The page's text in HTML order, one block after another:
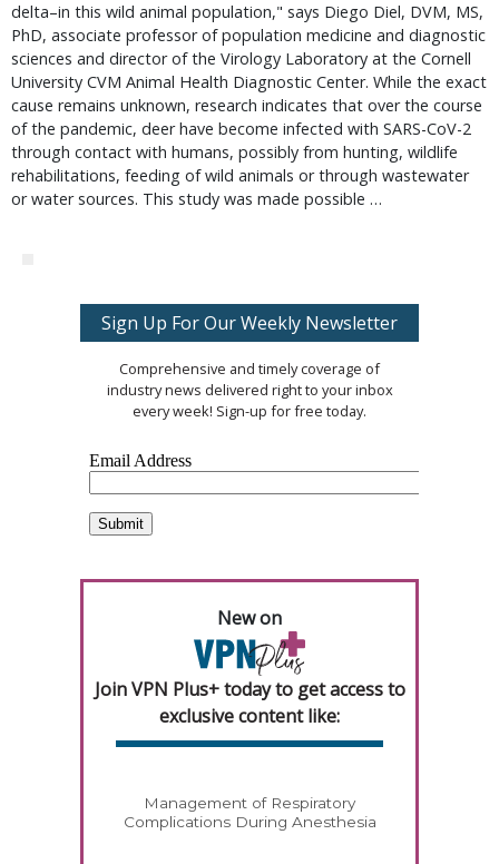
delta–in this wild animal population," says Diego Diel, DVM, MS,
PhD, associate professor of population medicine and diagnostic
sciences and director of the Virology Laboratory at the Cornell
University CVM Animal Health Diagnostic Center. While the exact
cause remains unknown, research indicates that over the course
of the pandemic, deer have become infected with SARS-CoV-2
through contact with humans, possibly from hunting, wildlife
rehabilitations, feeding of wild animals or through wastewater
or water sources. This study was made possible …
Sign Up For Our Weekly Newsletter
Comprehensive and timely coverage of
industry news delivered right to your inbox
every week! Sign-up for free today.
New on
Join VPN Plus+ today to get access to
exclusive content like:
Management of Respiratory
Complications During Anesthesia